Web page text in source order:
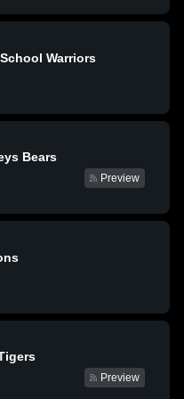
Warriors
Bears
Preview
Preview